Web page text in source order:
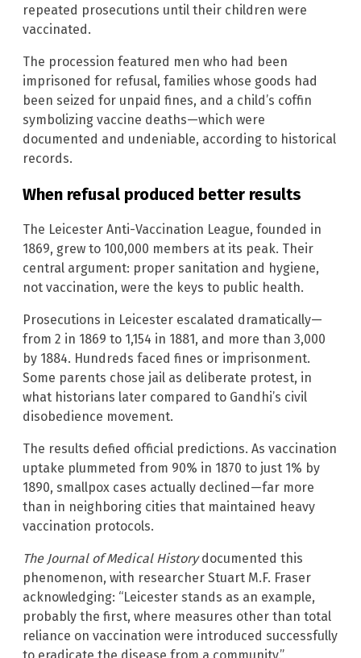
repeated prosecutions until their children were
vaccinated.
The procession featured men who had been
imprisoned for refusal, families whose goods had
been seized for unpaid fines, and a child’s coffin
symbolizing vaccine deaths—which were
documented and undeniable, according to historical
records.
When refusal produced better results
The Leicester Anti-Vaccination League, founded in
1869, grew to 100,000 members at its peak. Their
central argument: proper sanitation and hygiene,
not vaccination, were the keys to public health.
Prosecutions in Leicester escalated dramatically—
from 2 in 1869 to 1,154 in 1881, and more than 3,000
by 1884. Hundreds faced fines or imprisonment.
Some parents chose jail as deliberate protest, in
what historians later compared to Gandhi’s civil
disobedience movement.
The results defied official predictions. As vaccination
uptake plummeted from 90% in 1870 to just 1% by
1890, smallpox cases actually declined—far more
than in neighboring cities that maintained heavy
vaccination protocols.
The Journal of Medical Historydocumented this
phenomenon, with researcher Stuart M.F. Fraser
acknowledging: “Leicester stands as an example,
probably the first, where measures other than total
reliance on vaccination were introduced successfully